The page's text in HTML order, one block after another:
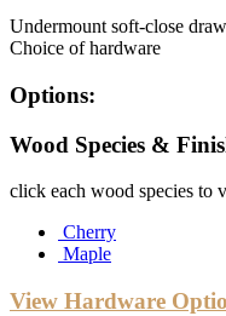
Undermount soft-close
Choice of hardware
Options:
Wood Species &
click each wood species to
Cherry
Maple
View Hardware